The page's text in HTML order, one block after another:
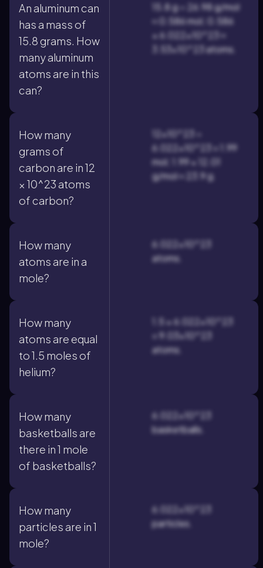
An aluminum can
has a mass of
15.8 grams. How
many aluminum
atoms are in this
can?
15.8 g ÷ 26.98 g/mol
≈ 0.586 mol; 0.586
× 6.022×10^23 ≈
3.53×10^23 atoms.
How many
grams of
carbon are in 12
× 10^23 atoms
of carbon?
12×10^23 ÷
6.022×10^23 = 1.99
mol; 1.99 × 12.01
g/mol ≈ 23.9 g.
How many
atoms are in a
mole?
6.022×10^23
atoms.
How many
atoms are equal
to 1.5 moles of
helium?
1.5 × 6.022×10^23
= 9.03×10^23
atoms.
How many
basketballs are
there in 1 mole
of basketballs?
6.022×10^23
basketballs.
How many
particles are in 1
mole?
6.022×10^23
particles.